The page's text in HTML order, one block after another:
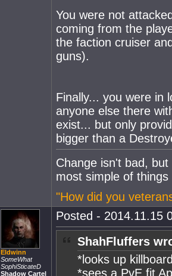
You were not
coming from the
the faction cruiser
guns).
Finally... you were in
anyone else there
exist... but only
bigger than a
Change isn't bad,
most simple of
"How did you
Eldwinn
SomeWhat
SophiSticateD
Shadow Cartel
Posted - 2014.11.15
ShahFluffers
*looks up
*sees a PvE fit